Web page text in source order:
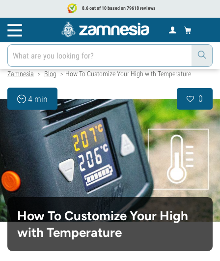
8.6 out of 10 based on 79618 reviews
Zamnesia > Blog > How To Customize Your High with Temperature
4 min 0
How To Customize Your High
with Temperature